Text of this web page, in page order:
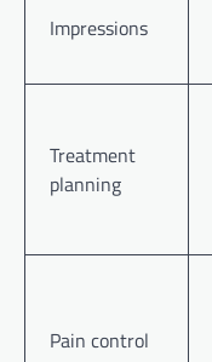
Impressions
Treatment
planning
Pain control